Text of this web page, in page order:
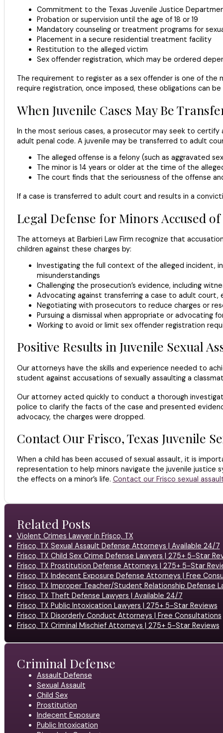
Commitment to the Texas Juvenile Justice
Probation or supervision until the age of 18 or 19
Mandatory counseling or treatment programs for
Placement in a secure residential treatment facility
Restitution to the alleged victim
Sex offender registration, which may be ordered
The requirement to register as a sex offender is one of the
require registration, once imposed, these obligations can
When Juvenile Cases May Be
In the most serious cases, a prosecutor may seek to
adult penal code. A juvenile may be transferred to adult
The alleged offense is a felony (such as aggravated
The minor is 14 years or older at the time of the
The court finds that the seriousness of the offense
If a case is transferred to adult court and results in a
Legal Defense for Minors Accused of
The attorneys at Barbieri Law Firm recognize that
children against these charges by:
Investigating the full context of the alleged incident,
misunderstandings
Challenging the prosecution’s evidence, including
Advocating against transferring a case to adult
Negotiating with prosecutors to reduce charges or
Pursuing a dismissal when appropriate or advocating
Working to avoid or limit sex offender registration
Positive Results in Juvenile Sexual
Our attorneys have the skills and experience needed to
student against accusations of sexually assaulting a
Our attorney acted quickly to conduct a thorough
police to clarify the facts of the case and presented
advocacy, the charges were dropped.
Contact Our Frisco, Texas Juvenile
When a child has been accused of sexual assault, it is
representation to help minors navigate the juvenile justice
the effects on a minor’s life. Contact our Frisco sexual
Related Posts
Violent Crimes Lawyer in Frisco, TX
Frisco, TX Sexual Assault Defense Attorneys | Available 24/7
Frisco, TX Child Sex Crime Defense Lawyers | 275+ 5-Star
Frisco, TX Prostitution Defense Attorneys | 275+ 5-Star
Frisco, TX Indecent Exposure Defense Attorneys | Free
Frisco, TX Improper Teacher/Student Relationship Defense
Frisco, TX Theft Defense Lawyers | Available 24/7
Frisco, TX Public Intoxication Lawyers | 275+ 5-Star Reviews
Frisco, TX Disorderly Conduct Attorneys | Free Consultations
Frisco, TX Criminal Mischief Attorneys | 275+ 5-Star Reviews
Criminal Defense
Assault Defense
Sexual Assault
Child Sex
Prostitution
Indecent Exposure
Public Intoxication